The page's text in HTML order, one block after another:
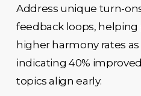
Address unique turn-
feedback loops, helping
higher harmony rates
indicating 40%
topics align early.